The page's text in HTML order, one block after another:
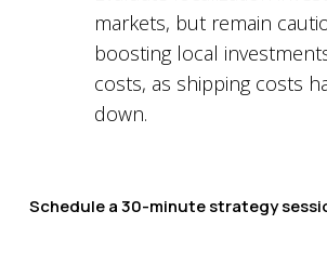
markets, but remain
boosting local
costs, as shipping costs
down.
Schedule a 30-minute strategy